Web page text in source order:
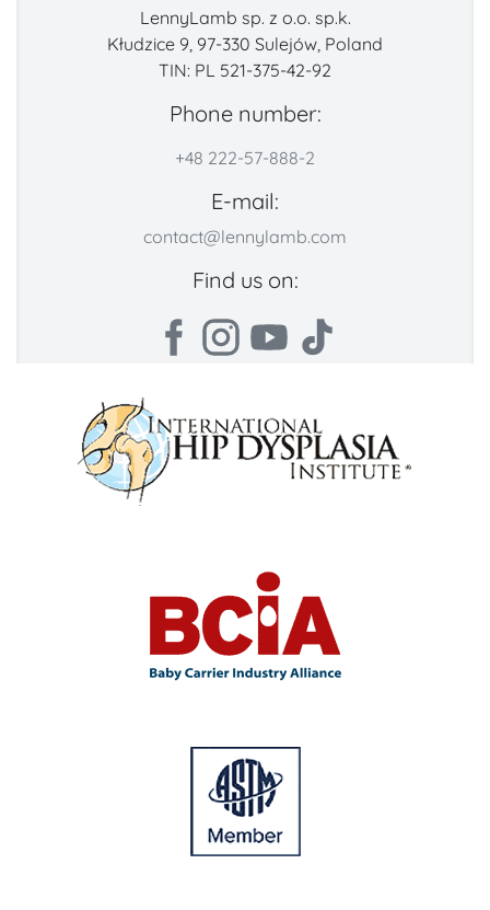
LennyLamb sp. z o.o. sp.k.
Kłudzice 9, 97-330 Sulejów, Poland
TIN: PL 521-375-42-92
Phone number:
+48 222-57-888-2
E-mail:
contact@lennylamb.com
Find us on: